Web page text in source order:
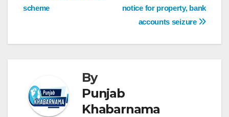
notice for property, bank
accounts seizure
scheme
By
Punjab
Khabarnama